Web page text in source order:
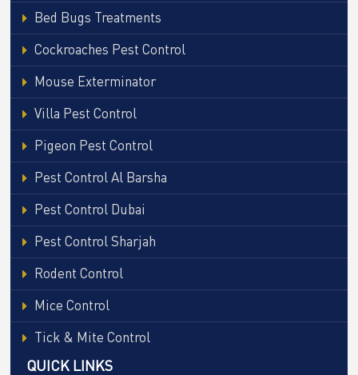
Bed Bugs Treatments
Cockroaches Pest Control
Mouse Exterminator
Villa Pest Control
Pigeon Pest Control
Pest Control Al Barsha
Pest Control Dubai
Pest Control Sharjah
Rodent Control
Mice Control
Tick & Mite Control
QUICK LINKS